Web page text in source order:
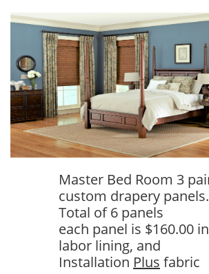
Master Bed Room 3
custom drapery panels.
Total of 6 panels
each panel is $160.00
labor lining, and
Installation Plus fabric